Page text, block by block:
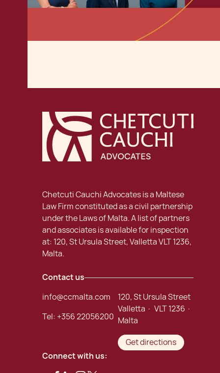
Chetcuti Cauchi Advocates is a Maltese
Law Firm constituted as a civil partnership
under the Laws of Malta. A list of partners
and associates is available for inspection
at: 120, St Ursula Street, Valletta VLT 1236,
Malta.
Contact us
info@ccmalta.com
Tel: +356 22056200
120, St Ursula Street
Valletta · VLT 1236 ·
Malta
Get directions
Connect with us: